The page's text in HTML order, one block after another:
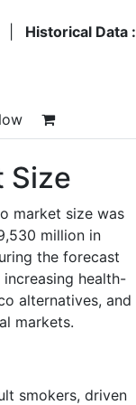
Historical Data :
Size
market size was
million in
the forecast
health-
alternatives, and
markets.
smokers, driven